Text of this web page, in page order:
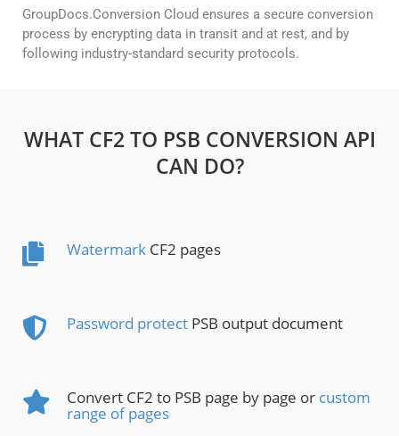
GroupDocs.Conversion Cloud ensures a secure conversion
process by encrypting data in transit and at rest, and by
following industry-standard security protocols.
WHAT CF2 TO PSB CONVERSION API
CAN DO?
Watermark CF2 pages
Password protect PSB output document
Convert CF2 to PSB page by page or custom
range of pages